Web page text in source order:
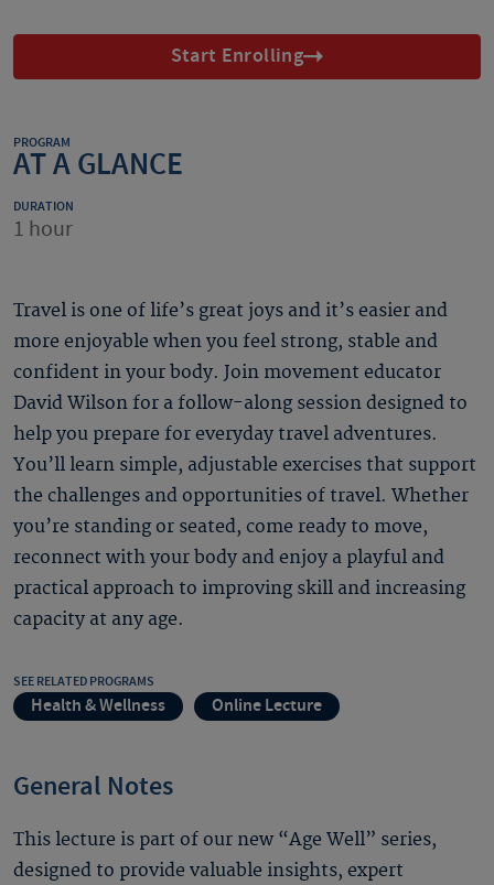
Start Enrolling
PROGRAM
AT A GLANCE
DURATION
1 hour
Travel is one of life’s great joys and it’s easier and
more enjoyable when you feel strong, stable and
confident in your body. Join movement educator
David Wilson for a follow-along session designed to
help you prepare for everyday travel adventures.
You’ll learn simple, adjustable exercises that support
the challenges and opportunities of travel. Whether
you’re standing or seated, come ready to move,
reconnect with your body and enjoy a playful and
practical approach to improving skill and increasing
capacity at any age.
SEE RELATED PROGRAMS
Health & Wellness Online Lecture
General Notes
This lecture is part of our new “Age Well” series,
designed to provide valuable insights, expert